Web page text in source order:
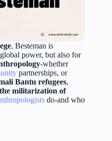
, Besteman is
power, but also for
-whether
partnerships, or
Bantu refugees,
the militarization of
do-and who